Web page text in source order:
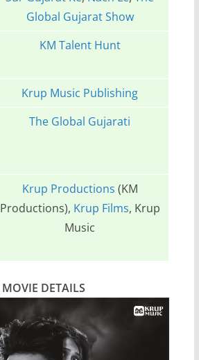
Global Gujarat Show
KM Talent Hunt
Krup Music Publishing
The Global Gujarati
Krup Productions (KM
Productions), Krup Films, Krup
Music
MOVIE DETAILS